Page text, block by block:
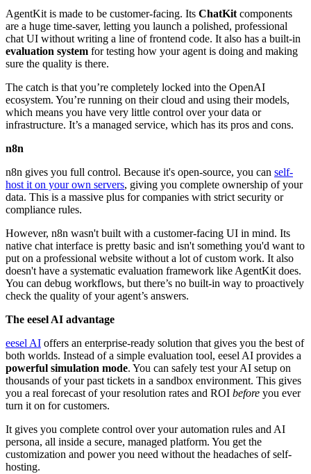
AgentKit is made to be customer-facing. Its ChatKit components
are a huge time-saver, letting you launch a polished, professional
chat UI without writing a line of frontend code. It also has a built-in
evaluation system for testing how your agent is doing and making
sure the quality is there.
The catch is that you’re completely locked into the OpenAI
ecosystem. You’re running on their cloud and using their models,
which means you have very little control over your data or
infrastructure. It’s a managed service, which has its pros and cons.
n8n
n8n gives you full control. Because it's open-source, you can self-
host it on your own servers, giving you complete ownership of your
data. This is a massive plus for companies with strict security or
compliance rules.
However, n8n wasn't built with a customer-facing UI in mind. Its
native chat interface is pretty basic and isn't something you'd want to
put on a professional website without a lot of custom work. It also
doesn't have a systematic evaluation framework like AgentKit does.
You can debug workflows, but there’s no built-in way to proactively
check the quality of your agent’s answers.
The eesel AI advantage
eesel AI offers an enterprise-ready solution that gives you the best of
both worlds. Instead of a simple evaluation tool, eesel AI provides a
powerful simulation mode. You can safely test your AI setup on
thousands of your past tickets in a sandbox environment. This gives
you a real forecast of your resolution rates and ROI before you ever
turn it on for customers.
It gives you complete control over your automation rules and AI
persona, all inside a secure, managed platform. You get the
customization and power you need without the headaches of self-
hosting.